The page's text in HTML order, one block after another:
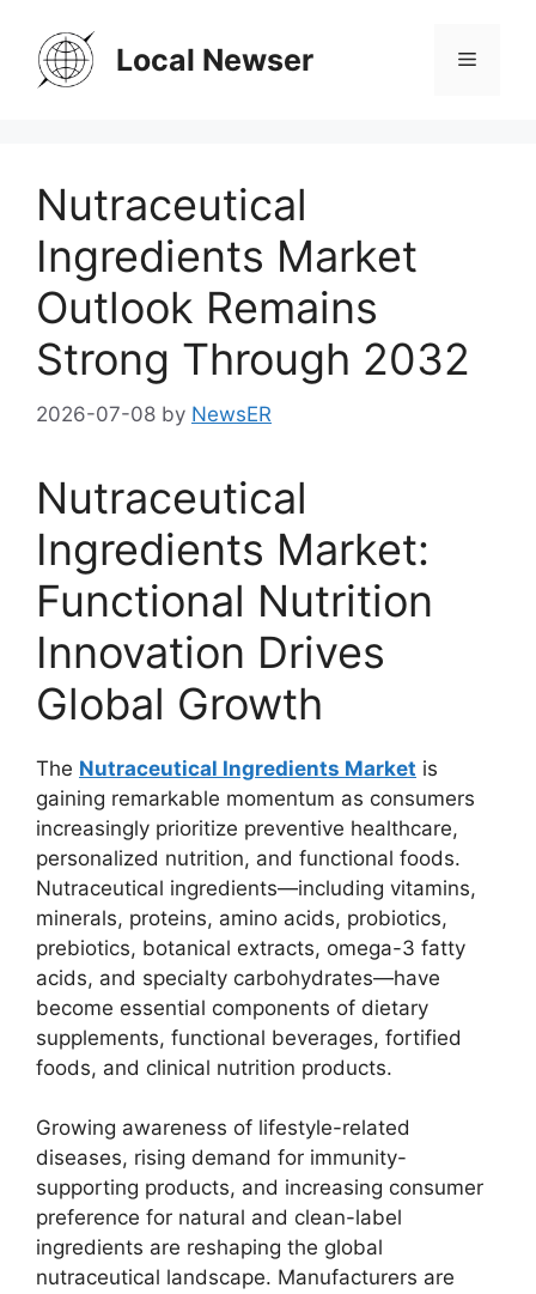
content
Local Newser Menu
Nutraceutical
Ingredients Market
Outlook Remains
Strong Through 2032
2026-07-08 by NewsER
Nutraceutical
Ingredients Market:
Functional Nutrition
Innovation Drives
Global Growth
The Nutraceutical Ingredients Market is
gaining remarkable momentum as consumers
increasingly prioritize preventive healthcare,
personalized nutrition, and functional foods.
Nutraceutical ingredients—including vitamins,
minerals, proteins, amino acids, probiotics,
prebiotics, botanical extracts, omega-3 fatty
acids, and specialty carbohydrates—have
become essential components of dietary
supplements, functional beverages, fortified
foods, and clinical nutrition products.
Growing awareness of lifestyle-related
diseases, rising demand for immunity-
supporting products, and increasing consumer
preference for natural and clean-label
ingredients are reshaping the global
nutraceutical landscape. Manufacturers are